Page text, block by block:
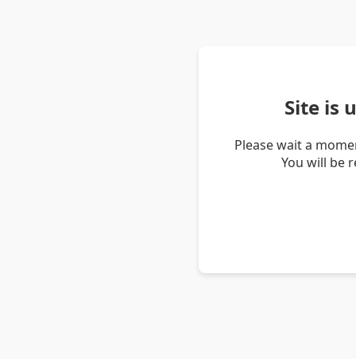
Site is
Please wait a
You will be